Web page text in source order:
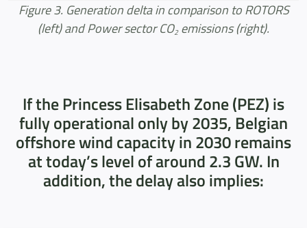
Figure 3. Generation delta in comparison to ROTORS
(left) and Power sector CO2emissions (right).
If the Princess Elisabeth Zone (PEZ) is
fully operational only by 2035, Belgian
offshore wind capacity in 2030 remains
at today’s level of around 2.3 GW. In
addition, the delay also implies: